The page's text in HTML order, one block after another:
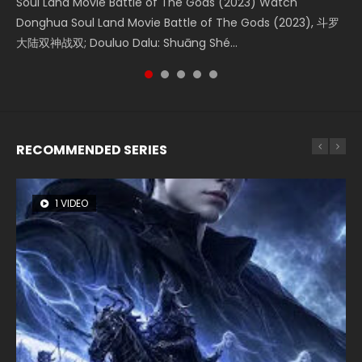
Donghua Soul Land Movie Battle of The Gods (2023), 斗罗
大陆双神战双; Douluo Dalu: Shuāng Shé...
Movie Beauty Of Tang Men, The Tangs’ Creed, Tang Men
Zhi Mei Ren Jiang Hu, 美人江...
falls into chaos after the sun disappears, forcing a
reclusive astronomer...
Watch Online Chinese Anime Movie L.O.R.D: Legend of
Ravaging Dynasties 2, Cold-B...
the Donghua Chinese Movie The Yin-Yang Master: Dream
of Eternity (2020), 晴雅集, Yi...
RECOMMENDED SERIES
1 VIDEO
8 VIDEOS
26 VIDEOS
104 VIDEOS
22 VIDEOS